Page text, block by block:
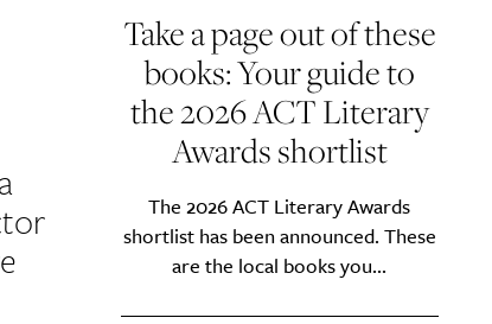
Take a page out of these
books: Your guide to
the 2026 ACT Literary
Awards shortlist
The 2026 ACT Literary Awards
shortlist has been announced. These
are the local books you...